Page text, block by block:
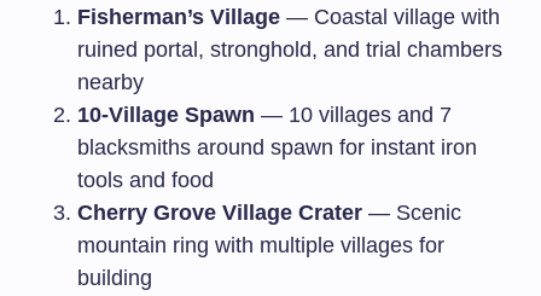
Fisherman’s Village — Coastal village with
ruined portal, stronghold, and trial chambers
nearby
10-Village Spawn — 10 villages and 7
blacksmiths around spawn for instant iron
tools and food
Cherry Grove Village Crater — Scenic
mountain ring with multiple villages for
building